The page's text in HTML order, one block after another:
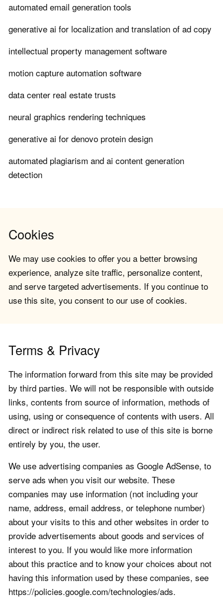
automated email generation tools
generative ai for localization and translation of ad copy
intellectual property management software
motion capture automation software
data center real estate trusts
neural graphics rendering techniques
generative ai for denovo protein design
automated plagiarism and ai content generation
detection
Cookies
We may use cookies to offer you a better browsing
experience, analyze site traffic, personalize content,
and serve targeted advertisements. If you continue to
use this site, you consent to our use of cookies.
Terms & Privacy
The information forward from this site may be provided
by third parties. We will not be responsible with outside
links, contents from source of information, methods of
using, using or consequence of contents with users. All
direct or indirect risk related to use of this site is borne
entirely by you, the user.
We use advertising companies as Google AdSense, to
serve ads when you visit our website. These
companies may use information (not including your
name, address, email address, or telephone number)
about your visits to this and other websites in order to
provide advertisements about goods and services of
interest to you. If you would like more information
about this practice and to know your choices about not
having this information used by these companies, see
https://policies.google.com/technologies/ads.